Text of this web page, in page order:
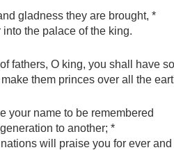
gladness they are brought, *
into the palace of the king.
fathers, O king, you shall have
them princes over all the
your name to be remembered
to another; *
will praise you for ever and